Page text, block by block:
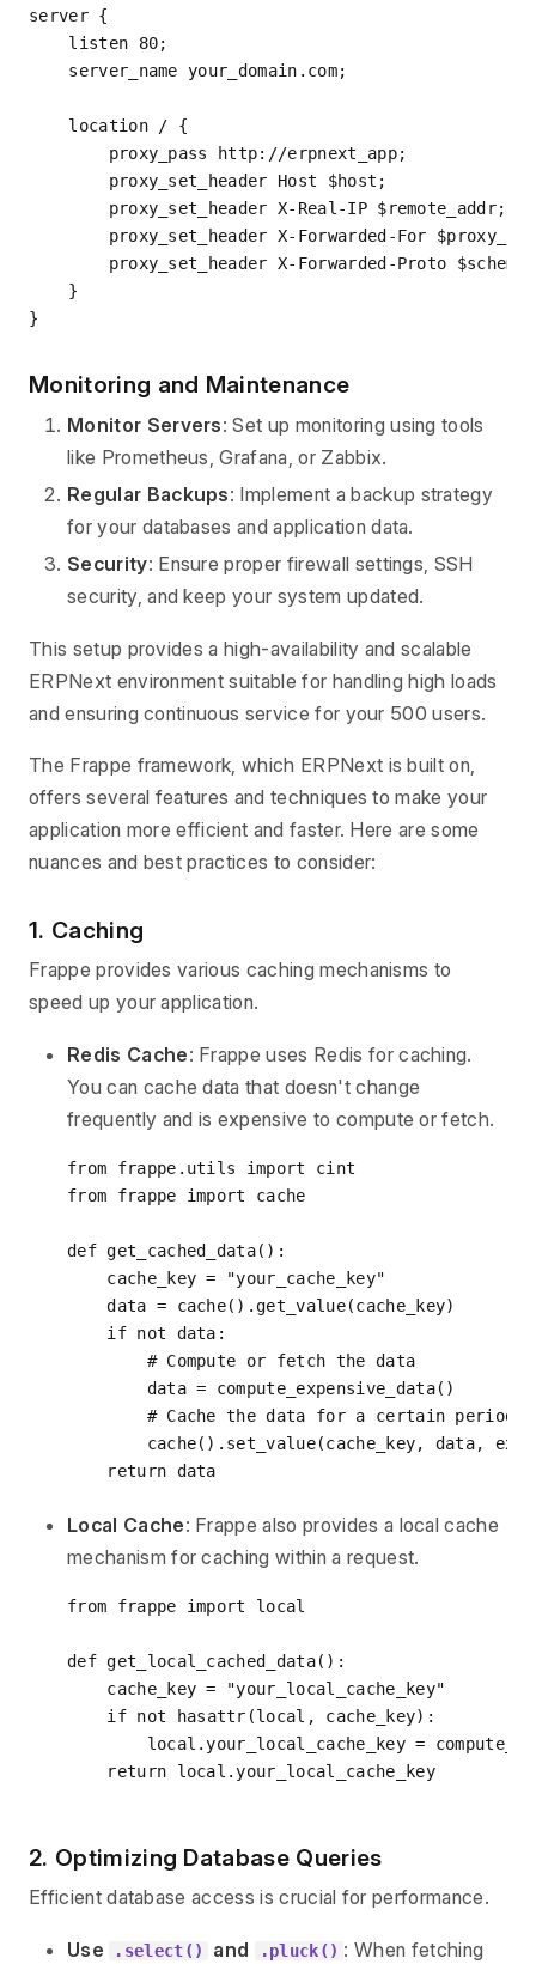
server {
listen
80;
server_name your_domain.com;
location / {
proxy_pass
http://erpnext_app;
proxy_set_header Host $host;
proxy_set_header X-Real-IP $remote_addr;
proxy_set_header X-Forwarded-For
proxy_set_header X-Forwarded-Proto $scheme;
    }
Monitoring and Maintenance
Monitor Servers: Set up monitoring using tools
like Prometheus, Grafana, or Zabbix.
Regular Backups: Implement a backup strategy
for your databases and application data.
Security: Ensure proper firewall settings, SSH
security, and keep your system updated.
This setup provides a high-availability and scalable
ERPNext environment suitable for handling high loads
and ensuring continuous service for your 500 users.
The Frappe framework, which ERPNext is built on,
offers several features and techniques to make your
application more efficient and faster. Here are some
nuances and best practices to consider:
1. Caching
Frappe provides various caching mechanisms to
speed up your application.
Redis Cache: Frappe uses Redis for caching.
You can cache data that doesn't change
frequently and is expensive to compute or fetch.
from frappe.utils import
from frappe import cache
def get_cached_data():
    cache_key =
"your_cache_key"
    data = cache().get_value(cache_key)
if not data:
# Compute or fetch the data
        data = compute_expensive_data()
# Cache the data for a certain period
cache().set_value(cache_key, data,
return
Local Cache: Frappe also provides a local cache
mechanism for caching within a request.
from frappe import local
def get_local_cached_data():
    cache_key =
"your_local_cache_key"
if not hasattr (local, cache_key):
local.your_local_cache_key =
return
local.your_local_cache_key
2. Optimizing Database Queries
Efficient database access is crucial for performance.
Use .select() and .pluck() : When fetching